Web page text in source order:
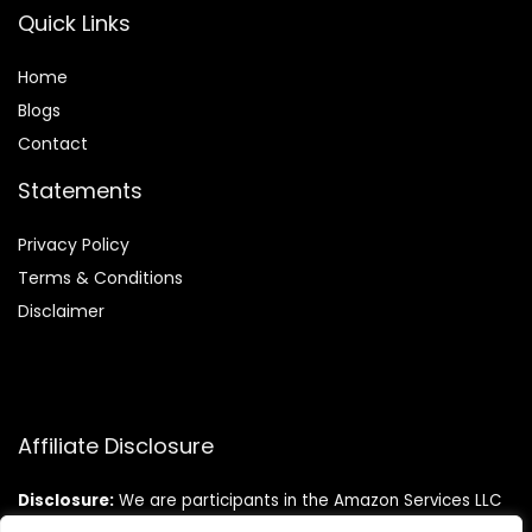
Quick Links
Home
Blogs
Contact
Statements
Privacy Policy
Terms & Conditions
Disclaimer
Affiliate Disclosure
Disclosure: We are participants in the Amazon Services LLC